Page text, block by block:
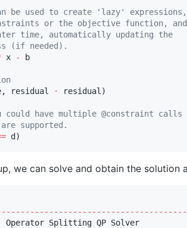
be used to create 'lazy' expressions,
or the objective function, and
time, automatically updating the
(if needed).
x - b
residual ⋅ residual)
have multiple @constraint calls
supported.
d)
we can solve and obtain the solution
Operator Splitting QP Solver